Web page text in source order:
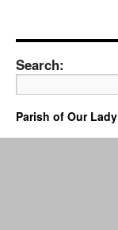
Search:
Parish of Our